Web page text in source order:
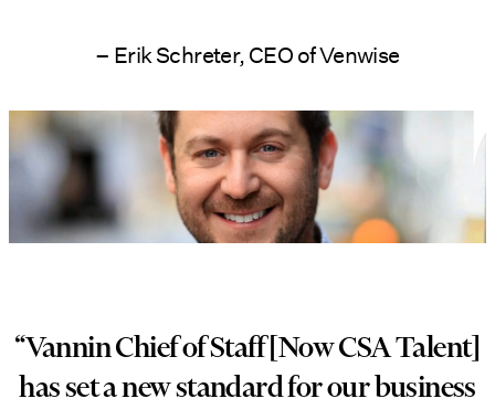
– Erik Schreter, CEO of Venwise
“Vannin Chief of Staff [Now CSA Talent]
has set a new standard for our business